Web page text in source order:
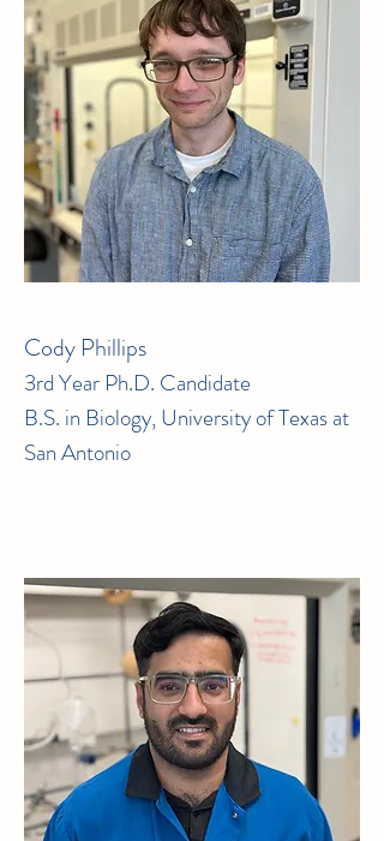
Cody Phillips
3rd Year Ph.D. Candidate
B.S. in Biology, University of Texas at
San Antonio